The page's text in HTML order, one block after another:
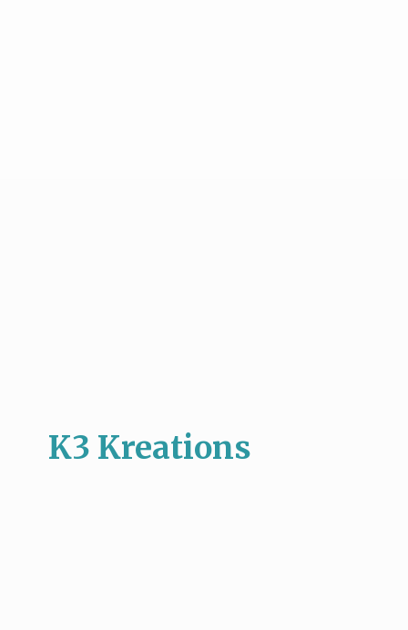
K3 Kreations